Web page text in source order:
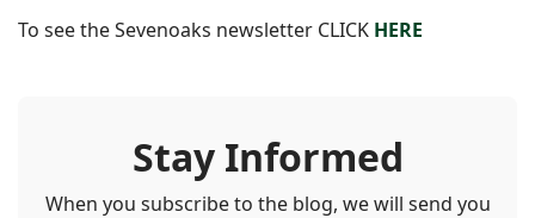
To see the Sevenoaks newsletter CLICK HERE
Stay Informed
When you subscribe to the blog, we will send you